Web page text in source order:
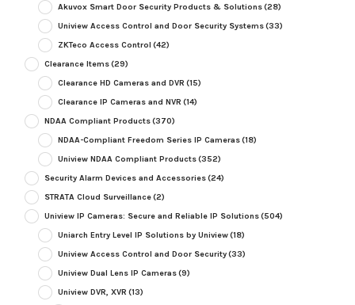
Akuvox Smart Door Security Products & Solutions(28)
Uniview Access Control and Door Security Systems(33)
ZKTeco Access Control (42)
Clearance Items(29)
Clearance HD Cameras and DVR (15)
Clearance IP Cameras and NVR (14)
NDAA Compliant Products(370)
NDAA-Compliant Freedom Series IP Cameras(18)
Uniview NDAA Compliant Products(352)
Security Alarm Devices and Accessories(24)
STRATA Cloud Surveillance(2)
Uniview IP Cameras: Secure and Reliable IP Solutions(504)
Uniarch Entry Level IP Solutions by Uniview(18)
Uniview Access Control and Door Security(33)
Uniview Dual Lens IP Cameras(9)
Uniview DVR, XVR (13)